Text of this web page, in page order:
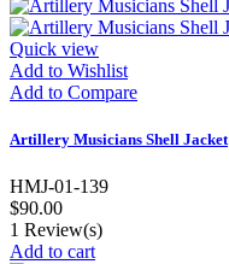
Quick view
Add to Wishlist
Add to Compare
Artillery Musicians Shell Jacket
HMJ-01-139
$90.00
1 Review(s)
Add to cart